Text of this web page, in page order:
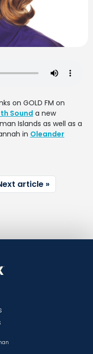
on GOLD FM on
Sound a new
Islands as well as a
in Oleander
article